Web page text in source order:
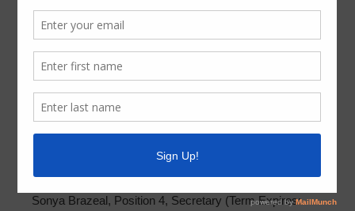
About
Board of Directors
5/2029)
Toni Alecia Glover, Position 2, Assistant Secretary (Term
Paul Holmes, Position 3, Vice President (Term Expires:
5/2029)
Sonya Brazeal, Position 4, Secretary (Term Expires: